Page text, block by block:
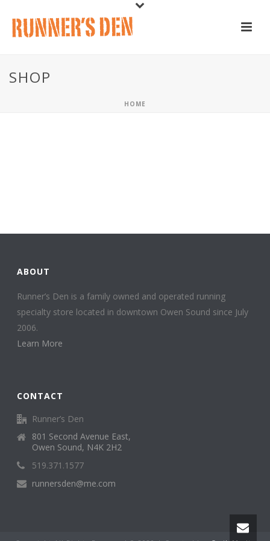
SHOP
HOME
ABOUT
Runner’s Den is a family owned and operated running
specialty store located in downtown Owen Sound since July
2006.
Learn More
CONTACT
Runner’s Den
801 Second Avenue East,
Owen Sound, N4K 2H2
519.371.1577
runnersden@me.com